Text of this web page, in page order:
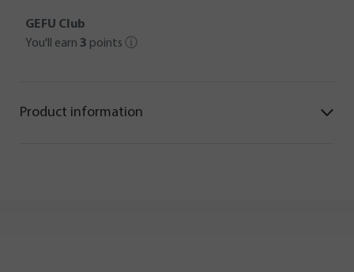
GEFU Club
You'll earn 3 points ⓘ
Product information